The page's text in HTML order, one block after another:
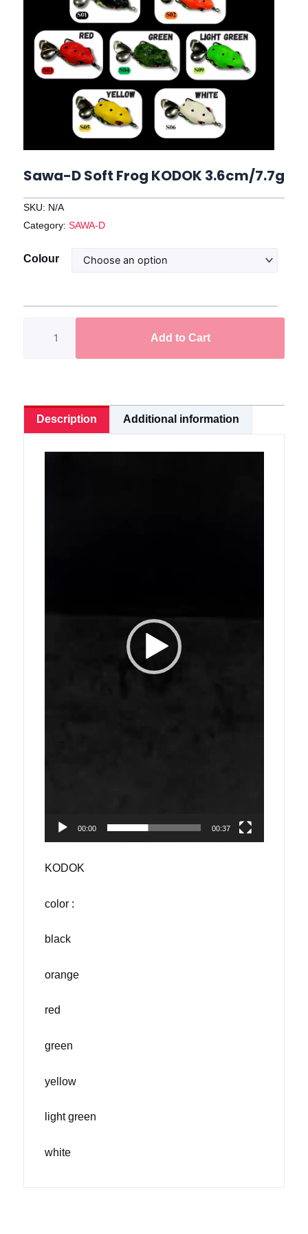
Sawa-D Soft Frog KODOK 3.6cm/7.7g
SKU: N/A
Category: SAWA-D
Colour
Sawa-
Frog
3.6cm/7.7g
Add to Cart
Description Additional information
00:00 00:37
KODOK
color :
black
orange
red
green
yellow
light green
white